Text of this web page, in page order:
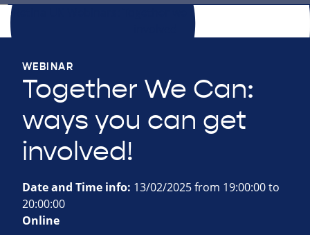
WEBINAR
Together We Can:
ways you can get
involved!
Date and Time info: 13/02/2025 from 19:00:00 to
20:00:00
Online